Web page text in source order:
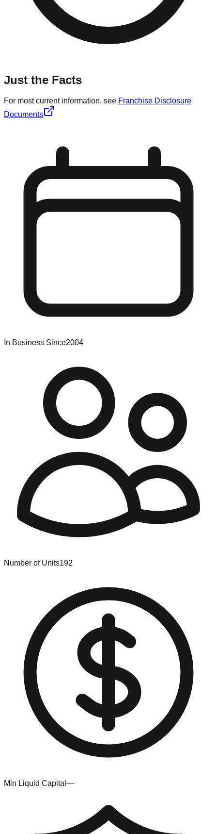
Just the Facts
For most current information, see Franchise Disclosure
Documents
In Business Since2004
Number of Units192
Min Liquid Capital —